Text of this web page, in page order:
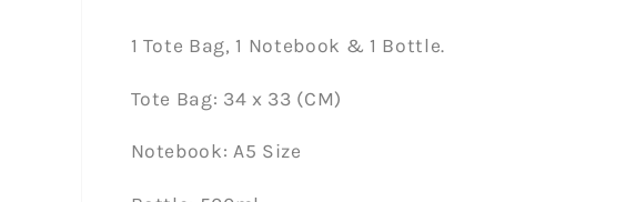
1 Tote Bag, 1 Notebook & 1 Bottle.
Tote Bag: 34 x 33 (CM)
Notebook: A5 Size